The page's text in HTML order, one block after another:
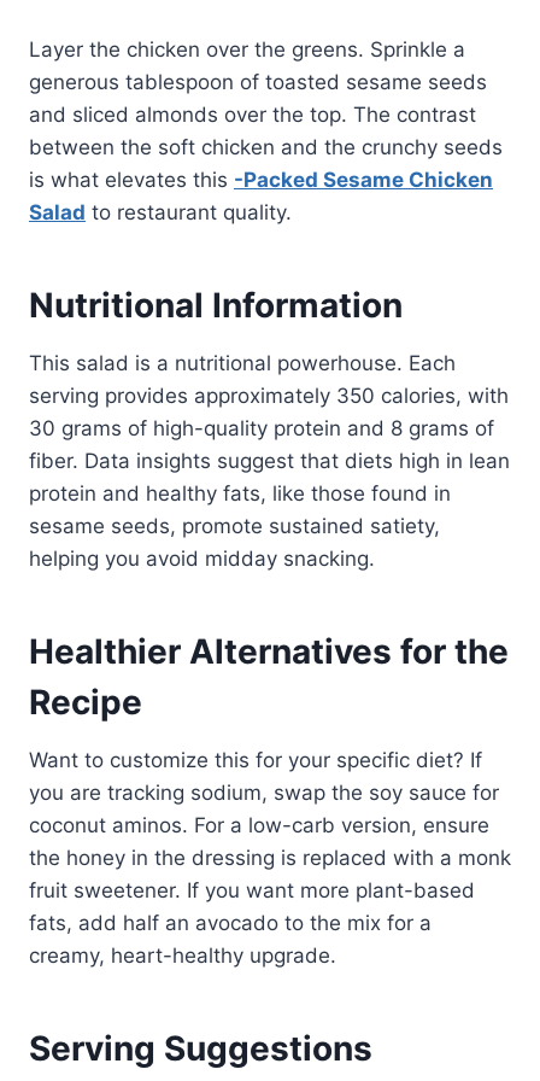
Layer the chicken over the greens. Sprinkle a
generous tablespoon of toasted sesame seeds
and sliced almonds over the top. The contrast
between the soft chicken and the crunchy seeds
is what elevates this -Packed Sesame Chicken
Salad to restaurant quality.
Nutritional Information
This salad is a nutritional powerhouse. Each
serving provides approximately 350 calories, with
30 grams of high-quality protein and 8 grams of
fiber. Data insights suggest that diets high in lean
protein and healthy fats, like those found in
sesame seeds, promote sustained satiety,
helping you avoid midday snacking.
Healthier Alternatives for the
Recipe
Want to customize this for your specific diet? If
you are tracking sodium, swap the soy sauce for
coconut aminos. For a low-carb version, ensure
the honey in the dressing is replaced with a monk
fruit sweetener. If you want more plant-based
fats, add half an avocado to the mix for a
creamy, heart-healthy upgrade.
Serving Suggestions